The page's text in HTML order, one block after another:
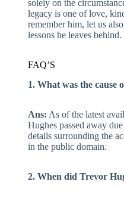
solely on the
legacy is one of love,
remember him, let us
lessons he leaves behind.
FAQ’S
1. What was the cause
Ans: As of the latest
Hughes passed away
details surrounding the
in the public domain.
2. When did Trevor